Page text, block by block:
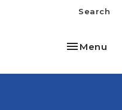
Search
Toggle
Menu